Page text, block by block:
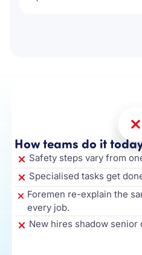
How teams do it
Safety steps vary from
Specialised tasks get
Foremen re-explain the
every job.
New hires shadow